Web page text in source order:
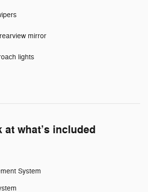
mirror
lights
what’s included
System